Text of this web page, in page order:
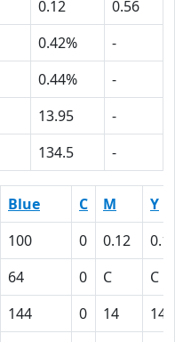
0.12
0.56
0.42%
-
0.44%
-
13.95
-
134.5 -
Blue C M
Y
100 0 0.12
64 0 C
C
144 0 14
14